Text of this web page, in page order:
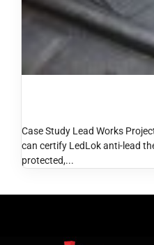
Case Study Lead Works
can certify LedLok anti-lead
protected,...